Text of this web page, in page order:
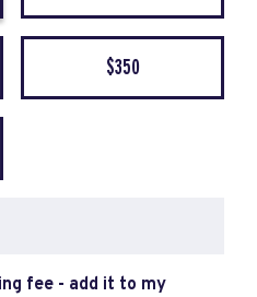
$350
fee - add it to my